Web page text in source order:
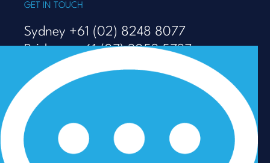
GET IN TOUCH
Sydney +61 (02) 8248 8077
Brisbane +61 (07) 3053 5737
Melbourne +61 (03) 9938 7110
info@talenza.com.au
View more contact details
In the spirit of reconciliation, Talenza acknowledges the